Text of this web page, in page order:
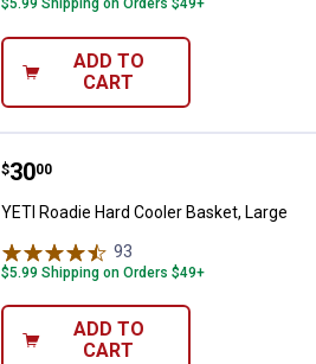
ADD TO
CART
YETI Roadie Hard Cooler Basket,
Price:
$30
. 00
YETI Roadie Hard Cooler Basket, Large
93
$5.99 Shipping on Orders $49+
ADD TO
CART